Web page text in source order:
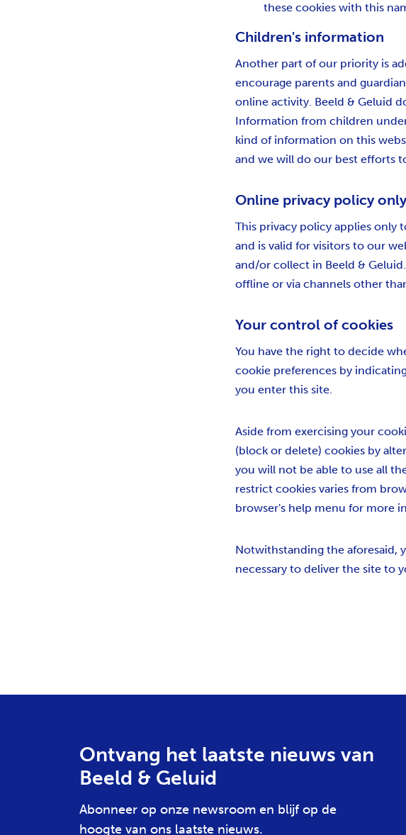
these cookies with this
Children's information
Another part of our priority is
encourage parents and
online activity. Beeld & Geluid
Information from children
kind of information on this
and we will do our best efforts
Online privacy policy only
This privacy policy applies
and is valid for visitors to our
and/or collect in Beeld &
offline or via channels other
Your control of cookies
You have the right to decide
cookie preferences by
you enter this site.
Aside from exercising your
(block or delete) cookies by
you will not be able to use all
restrict cookies varies from
browser's help menu for more
Notwithstanding the aforesaid,
necessary to deliver the site to
Ontvang het laatste nieuws van
Beeld & Geluid
Abonneer op onze newsroom en blijf op de
hoogte van ons laatste nieuws.